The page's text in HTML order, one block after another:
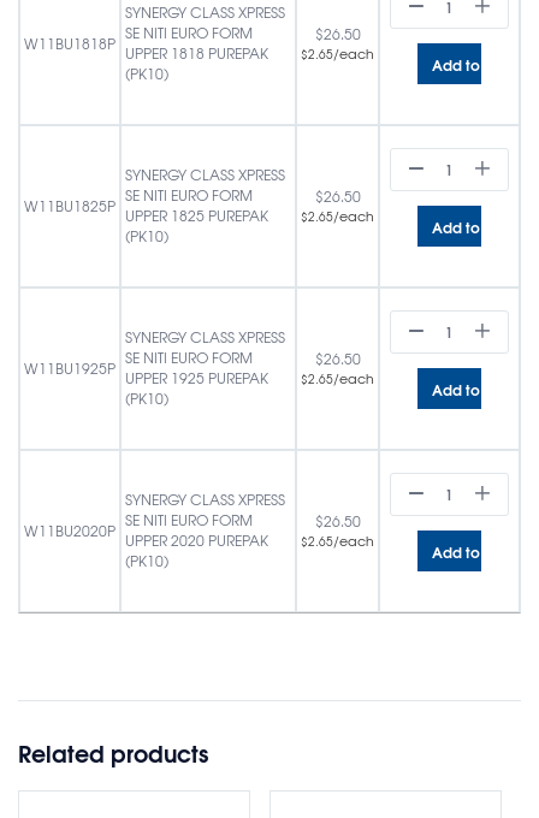
W11BU1818P
SYNERGY CLASS XPRESS
SE NITI EURO FORM
UPPER 1818 PUREPAK
(PK10)
$26.50
$2.65/each Add to cart
W11BU1825P
SYNERGY CLASS XPRESS
SE NITI EURO FORM
UPPER 1825 PUREPAK
(PK10)
$26.50
$2.65/each Add to cart
W11BU1925P
SYNERGY CLASS XPRESS
SE NITI EURO FORM
UPPER 1925 PUREPAK
(PK10)
$26.50
$2.65/each Add to cart
W11BU2020P
SYNERGY CLASS XPRESS
SE NITI EURO FORM
UPPER 2020 PUREPAK
(PK10)
$26.50
$2.65/each Add to cart
Related products